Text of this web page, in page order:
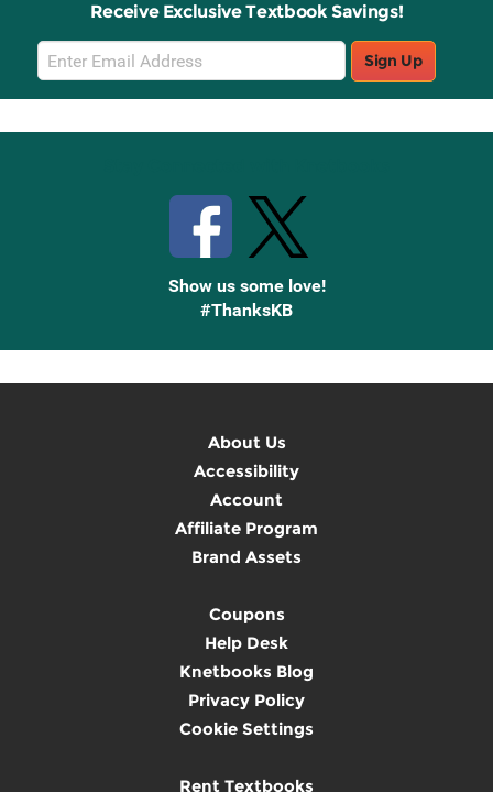
Receive Exclusive Textbook Savings!
Email
Sign
Up
Sign Up
Show us some love!
#ThanksKB
About Us
Accessibility
Account
Affiliate Program
Brand Assets
Coupons
Help Desk
Knetbooks Blog
Privacy Policy
Cookie Settings
Rent Textbooks